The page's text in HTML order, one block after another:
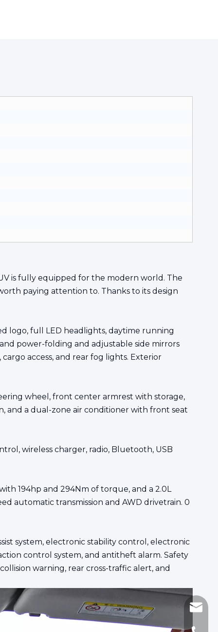
is fully equipped for the modern world. The
paying attention to. Thanks to its design
logo, full LED headlights, daytime running
power-folding and adjustable side mirrors
access, and rear fog lights. Exterior
wheel, front center armrest with storage,
and a dual-zone air conditioner with front seat
wireless charger, radio, Bluetooth, USB
194hp and 294Nm of torque, and a 2.0L
automatic transmission and AWD drivetrain. 0
system, electronic stability control, electronic
control system, and antitheft alarm. Safety
warning, rear cross-traffic alert, and